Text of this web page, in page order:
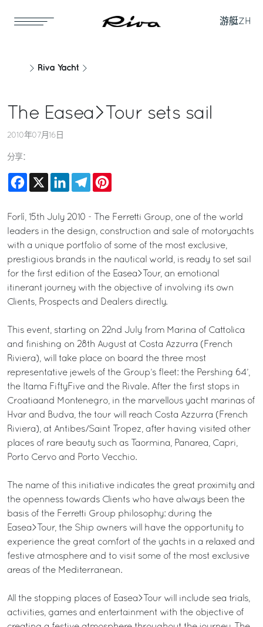
游艇ZH
Riva Yacht
The Easea>Tour sets sail
2010年07月16日
分享：
Facebook
X LinkedInTelegram
Forlì, 15th July 2010 - The Ferretti Group, one of the world
leaders in the design, construction and sale of motoryachts
with a unique portfolio of some of the most exclusive,
prestigious brands in the nautical world, is ready to set sail
for the first edition of the Easea>Tour, an emotional
itinerant journey with the objective of involving its own
Clients, Prospects and Dealers directly.
This event, starting on 22nd July from Marina of Cattolica
and finishing on 28th August at Costa Azzurra (French
Riviera), will take place on board the three most
representative jewels of the Group’s fleet: the Pershing 64’,
the Itama FiftyFive and the Rivale. After the first stops in
Croatiaand Montenegro, in the marvellous yacht marinas of
Hvar and Budva, the tour will reach Costa Azzurra (French
Riviera), at Antibes/Saint Tropez, after having visited other
places of rare beauty such as Taormina, Panarea, Capri,
Porto Cervo and Porto Vecchio.
The name of this initiative indicates the great proximity and
the openness towards Clients who have always been the
basis of the Ferretti Group philosophy: during the
Easea>Tour, the Ship owners will have the opportunity to
experience the great comfort of the yachts in a relaxed and
festive atmosphere and to visit some of the most exclusive
areas of the Mediterranean.
All the stopping places of Easea>Tour will include sea trials,
activities, games and entertainment with the objective of